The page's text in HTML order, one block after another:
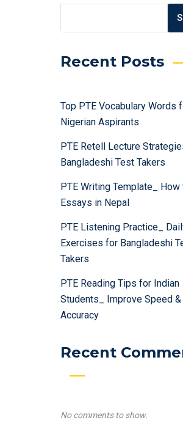
Recent Posts
Top PTE Vocabulary Words
Nigerian Aspirants
PTE Retell Lecture
Bangladeshi Test Takers
PTE Writing Template_
Essays in Nepal
PTE Listening Practice_
Exercises for Bangladeshi
Takers
PTE Reading Tips for Indian
Students_ Improve Speed &
Accuracy
Recent
No comments to show.